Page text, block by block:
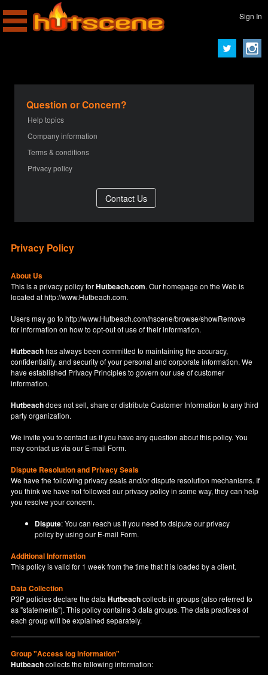
Sign In
Question or Concern?
Help topics
Company information
Terms & conditions
Privacy policy
Privacy Policy
About Us
This is a privacy policy forHutbeach.com. Our homepage on the Web is
located athttp://www.Hutbeach.com.
Users may go tohttp://www.Hutbeach.com/hscene/browse/showRemove
for information on how to opt-out of use of their information.
Hutbeachhas always been committed to maintaining the accuracy,
confidentiality, and security of your personal and corporate information. We
have established Privacy Principles to govern our use of customer
information.
Hutbeachdoes not sell, share or distribute Customer Information to any third
party organization.
We invite you to contact us if you have any question about this policy. You
may contact us via our E-mail Form.
Dispute Resolution and Privacy Seals
We have the following privacy seals and/or dispute resolution mechanisms. If
you think we have not followed our privacy policy in some way, they can help
you resolve your concern.
Dispute: You can reach us if you need to dsipute our privacy
policy by using our E-mail Form.
Additional Information
This policy is valid for 1 week from the time that it is loaded by a client.
Data Collection
P3P policies declare the dataHutbeachcollects in groups (also referred to
as "statements"). This policy contains 3 data groups. The data practices of
each group will be explained separately.
Group "Access log information"
Hutbeachcollects the following information: